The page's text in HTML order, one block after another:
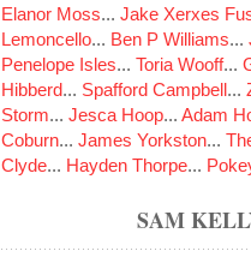
Elanor Moss... Jake Xerxes
Lemoncello... Ben P Williams...
Penelope Isles... Toria Wooff...
Hibberd... Spafford Campbell...
Storm... Jesca Hoop... Adam
Coburn... James Yorkston...
Clyde... Hayden Thorpe...
SAM